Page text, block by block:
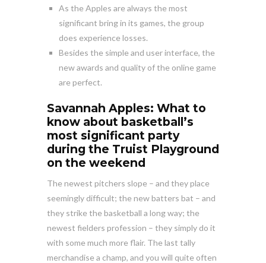
As the Apples are always the most
significant bring in its games, the group
does experience losses.
Besides the simple and user interface, the
new awards and quality of the online game
are perfect.
Savannah Apples: What to
know about basketball’s
most significant party
during the Truist Playground
on the weekend
The newest pitchers slope – and they place
seemingly difficult; the new batters bat – and
they strike the basketball a long way; the
newest fielders profession – they simply do it
with some much more flair. The last tally
merchandise a champ, and you will quite often